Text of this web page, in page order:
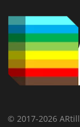
© 2017-2026